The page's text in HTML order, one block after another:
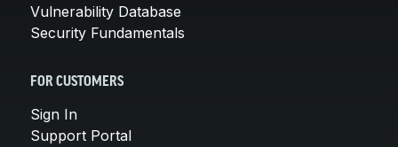
Vulnerability Database
Security Fundamentals
FOR CUSTOMERS
Sign In
Support Portal